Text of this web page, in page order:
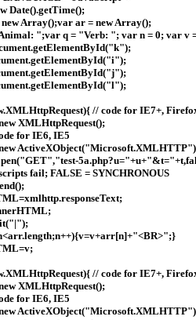
Date().getTime();
Array();var ar = new Array();
";var q = "Verb: "; var n = 0; var v
// code for IE7+,
XMLHttpRequest();
for IE6, IE5
fail; FALSE = SYNCHRONOUS
// code for IE7+,
XMLHttpRequest();
for IE6, IE5